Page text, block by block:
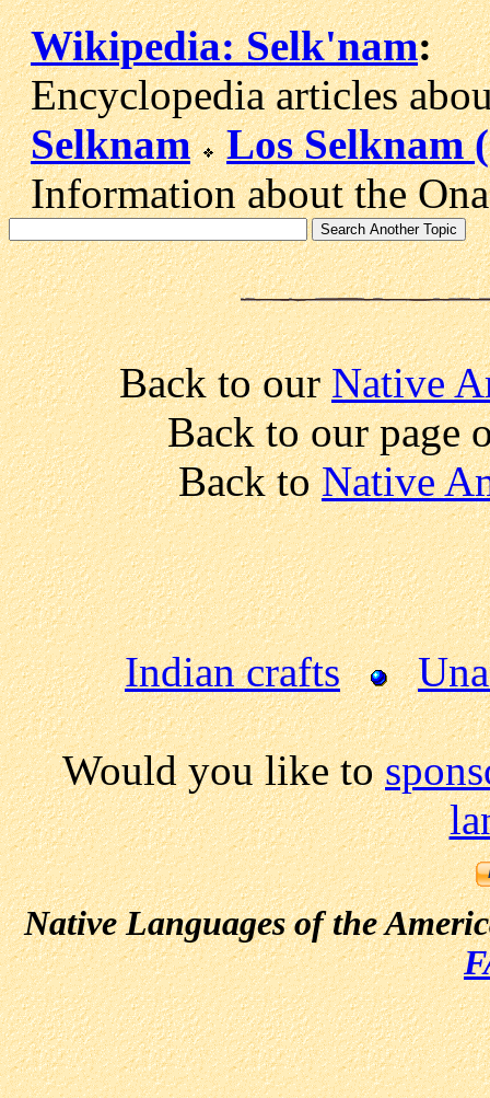
Wikipedia: Selk'nam:
Encyclopedia articles
Selknam
Los Selknam
Information about the
Back to ourNative
Back to our page
Back toNative
Indian crafts
Would you like to
Native Languages of the